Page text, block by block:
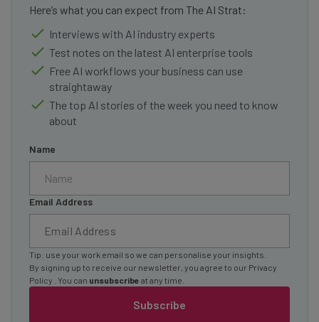
Here’s what you can expect from The AI Strat:
Interviews with AI industry experts
Test notes on the latest AI enterprise tools
Free AI workflows your business can use
straightaway
The top AI stories of the week you need to know
about
Name
Email Address
Subscribe
Tip: use your work email so we can personalise your insights.
By signing up to receive our newsletter, you agree to our Privacy
Policy
. You can unsubscribe at any time.